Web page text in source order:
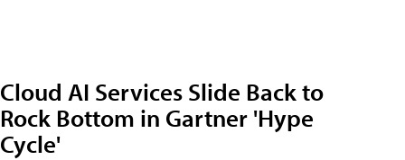
Cloud AI Services Slide Back to
Rock Bottom in Gartner 'Hype
Cycle'